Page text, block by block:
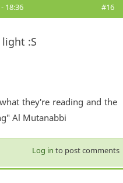
18:36 #16
:S
they're reading and the
Al Mutanabbi
Log in to post comments